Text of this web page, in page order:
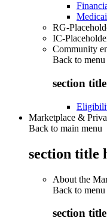
RG-
IC-
Community
Back to menu
section
Marketplace &
Back to main menu
section title
About the
Back to menu
section